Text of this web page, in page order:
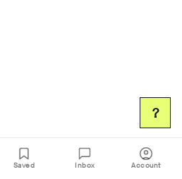
Saved Inbox Account
?